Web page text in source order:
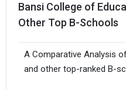
Bansi College of
Other Top B-Schools
A Comparative Analysis
and other top-ranked B-